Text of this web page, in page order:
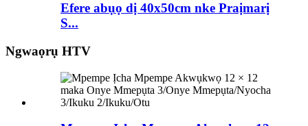
Efere abụọ dị 40x50cm nke Praịmarị
S...
Ngwaọrụ HTV